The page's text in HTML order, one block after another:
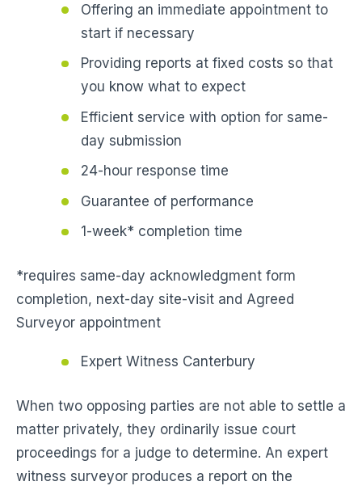
Offering an immediate appointment to
start if necessary
Providing reports at fixed costs so that
you know what to expect
Efficient service with option for same-
day submission
24-hour response time
Guarantee of performance
1-week* completion time
*requires same-day acknowledgment form
completion, next-day site-visit and Agreed
Surveyor appointment
Expert Witness Canterbury
When two opposing parties are not able to settle a
matter privately, they ordinarily issue court
proceedings for a judge to determine. An expert
witness surveyor produces a report on the